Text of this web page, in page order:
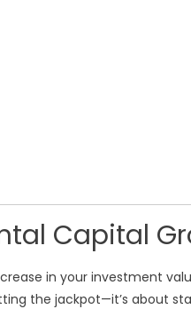
Capital
in your investment
the jackpot—it’s about